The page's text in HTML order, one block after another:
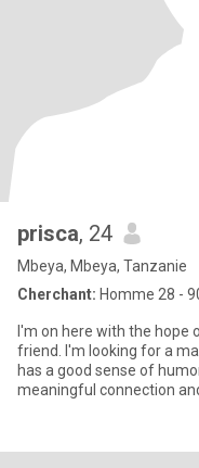
prisca, 24
Mbeya, Mbeya, Tanzanie
Cherchant: Homme 28 -
I'm on here with the
friend. I'm looking for a
has a good sense of
meaningful connection